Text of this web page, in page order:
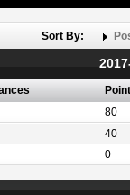
Sort By:
80
40
0